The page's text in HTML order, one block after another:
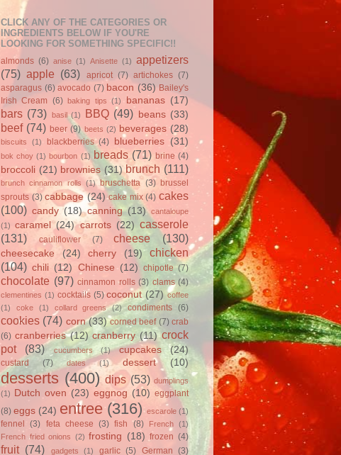
CLICK ANY OF THE CATEGORIES OR
INGREDIENTS BELOW IF YOU'RE
LOOKING FOR SOMETHING SPECIFIC!!
almonds (6) anise (1) Anisette (1) appetizers
(75) apple (63) apricot (7) artichokes (7)
asparagus (6) avocado (7) bacon (36) Bailey's
Irish Cream (6) baking tips (1) bananas (17)
bars (73) basil (1) BBQ (49) beans (33)
beef (74) beer (9) beets (2) beverages (28)
biscuits (1) blackberries (4) blueberries (31)
bok choy (1) bourbon (1) breads (71) brine (4)
broccoli (21) brownies (31) brunch (111)
brunch cinnamon rolls (1) bruschetta (3) brussel
sprouts (3) cabbage (24) cake mix (4) cakes
(100) candy (18) canning (13) cantaloupe
(1)
caramel (24) carrots (22) casserole
(131)
cauliflower (7) cheese (130)
cheesecake (24) cherry (19)
chicken
(104) chili (12) Chinese (12) chipotle (7)
chocolate (97) cinnamon rolls (3) clams (4)
clementines (1) cocktails (5) coconut (27) coffee
(1)
coke (1) collard greens (2) condiments (6)
cookies (74) corn (33) corned beef (7) crab
(6) cranberries (12) cranberry (11) crock
pot
(83) cucumbers (1) cupcakes (24)
custard (7) dates (1) dessert (10)
desserts (400) dips (53) dumplings
(1)
Dutch oven (23) eggnog (10) eggplant
(8) eggs (24) entree (316) escarole (1)
fennel (3) feta cheese (3) fish (8) French
(1)
French fried onions (2) frosting (18) frozen (4)
fruit (74) gadgets (1) garlic (5) German (3)